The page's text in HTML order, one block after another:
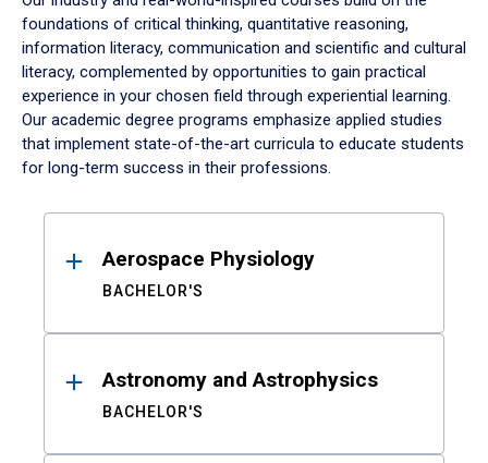
foundations of critical thinking, quantitative reasoning,
information literacy, communication and scientific and cultural
literacy, complemented by opportunities to gain practical
experience in your chosen field through experiential learning.
Our academic degree programs emphasize applied studies
that implement state-of-the-art curricula to educate students
for long-term success in their professions.
ResultsAerospace Physiology
BACHELOR'S
Astronomy and Astrophysics
BACHELOR'S